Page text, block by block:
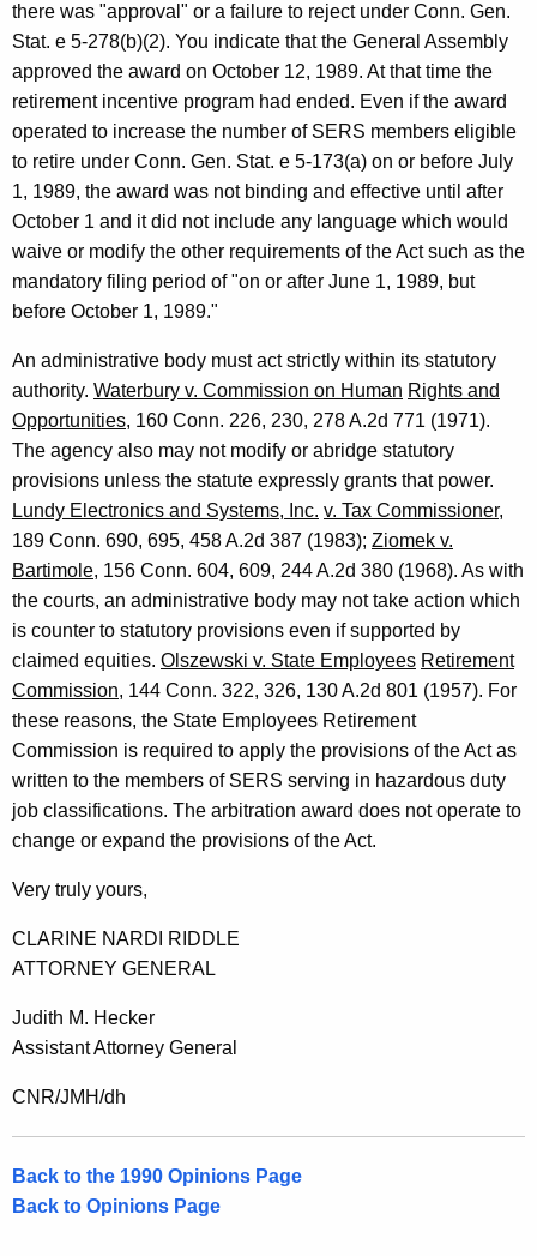
there was "approval" or a failure to reject under Conn. Gen.
Stat. e 5-278(b)(2). You indicate that the General Assembly
approved the award on October 12, 1989. At that time the
retirement incentive program had ended. Even if the award
operated to increase the number of SERS members eligible
to retire under Conn. Gen. Stat. e 5-173(a) on or before July
1, 1989, the award was not binding and effective until after
October 1 and it did not include any language which would
waive or modify the other requirements of the Act such as the
mandatory filing period of "on or after June 1, 1989, but
before October 1, 1989."
An administrative body must act strictly within its statutory
authority. Waterbury v. Commission on Human Rights and
Opportunities, 160 Conn. 226, 230, 278 A.2d 771 (1971).
The agency also may not modify or abridge statutory
provisions unless the statute expressly grants that power.
Lundy Electronics and Systems, Inc. v. Tax Commissioner,
189 Conn. 690, 695, 458 A.2d 387 (1983); Ziomek v.
Bartimole, 156 Conn. 604, 609, 244 A.2d 380 (1968). As with
the courts, an administrative body may not take action which
is counter to statutory provisions even if supported by
claimed equities. Olszewski v. State Employees Retirement
Commission, 144 Conn. 322, 326, 130 A.2d 801 (1957). For
these reasons, the State Employees Retirement
Commission is required to apply the provisions of the Act as
written to the members of SERS serving in hazardous duty
job classifications. The arbitration award does not operate to
change or expand the provisions of the Act.
Very truly yours,
CLARINE NARDI RIDDLE
ATTORNEY GENERAL
Judith M. Hecker
Assistant Attorney General
CNR/JMH/dh
Back to the 1990 Opinions Page
Back to Opinions Page